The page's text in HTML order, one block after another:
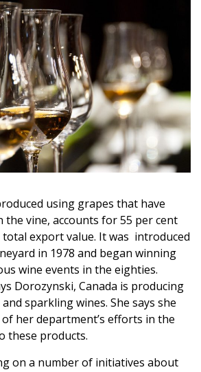
using grapes that have
vine, accounts for 55 per cent
total export value. It was introduced
in 1978 and began winning
wine events in the eighties.
Dorozynski, Canada is producing
sparkling wines. She says she
her department’s efforts in the
these products.
on a number of initiatives about